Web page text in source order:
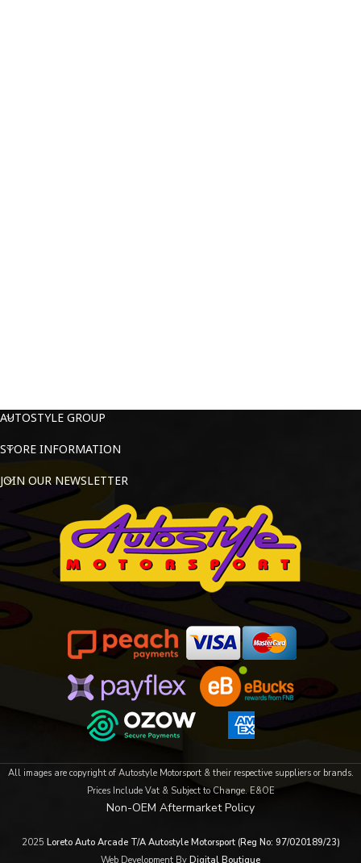
AUTOSTYLE GROUP
STORE INFORMATION
JOIN OUR NEWSLETTER
All images are copyright of Autostyle Motorsport & their respective suppliers or brands.
Prices Include Vat & Subject to Change. E&OE
Non-OEM Aftermarket Policy
2025 Loreto Auto Arcade T/A Autostyle Motorsport (Reg No: 97/020189/23)
Web Development By Digital Boutique